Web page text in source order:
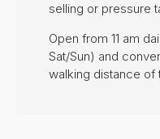
selling or pressure
Open from 11 am
Sat/Sun) and
walking distance of